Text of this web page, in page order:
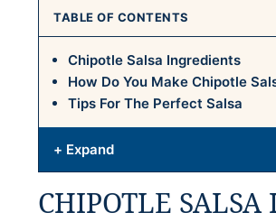
TABLE OF CONTENTS
Chipotle Salsa Ingredients
How Do You Make Chipotle
Tips For The Perfect Salsa
+ Expand
CHIPOTLE SALSA